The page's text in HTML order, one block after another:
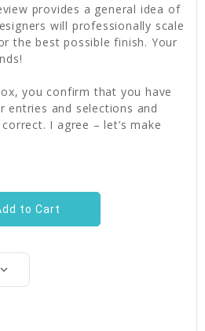
provides a general idea of
will professionally scale
the best possible finish. Your
you confirm that you have
entries and selections and
I agree – let’s make